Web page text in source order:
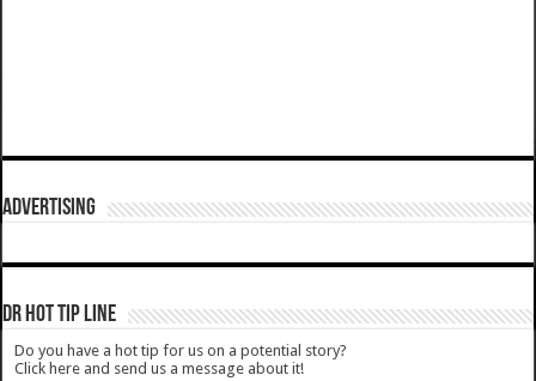
ADVERTISING
DR HOT TIP LINE
Do you have a hot tip for us on a potential story?
Click here and send us a message about it!